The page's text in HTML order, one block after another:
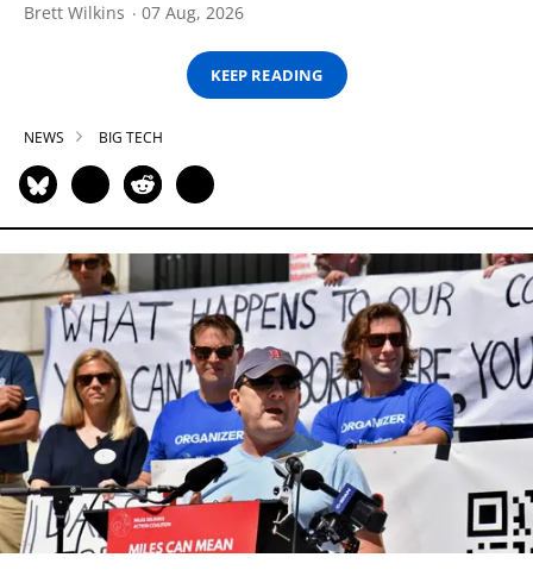
Brett Wilkins 07 Aug, 2026
KEEP READING
NEWS BIG TECH